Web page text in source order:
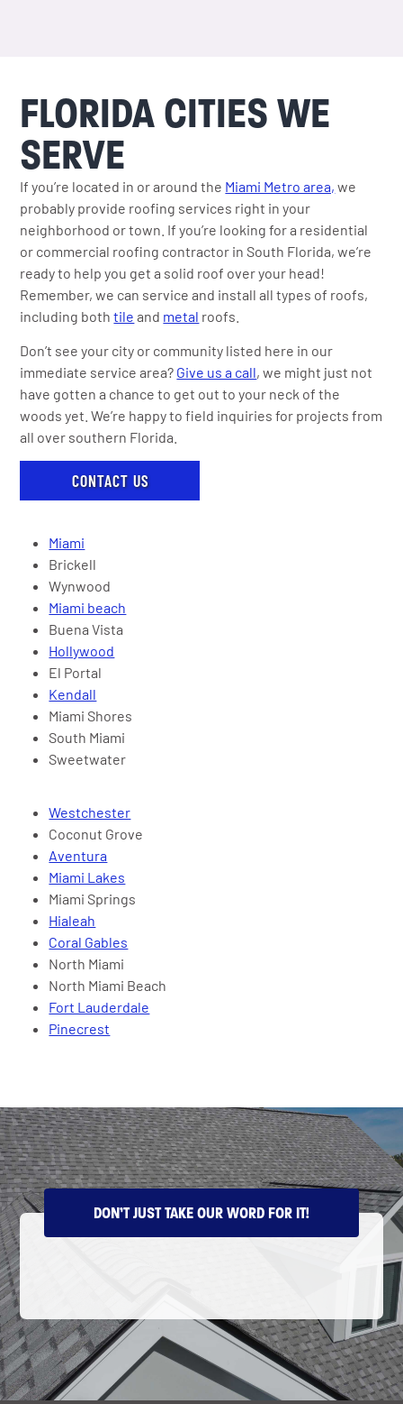
FLORIDA CITIES WE
SERVE
If you’re located in or around the Miami Metro area, we
probably provide roofing services right in your
neighborhood or town. If you’re looking for a residential
or commercial roofing contractor in South Florida, we’re
ready to help you get a solid roof over your head!
Remember, we can service and install all types of roofs,
including bothtile and metal roofs.
Don’t see your city or community listed here in our
immediate service area? Give us a call, we might just not
have gotten a chance to get out to your neck of the
woods yet. We’re happy to field inquiries for projects from
all over southern Florida.
CONTACT US
Miami
Brickell
Wynwood
Miami beach
Buena Vista
Hollywood
El Portal
Kendall
Miami Shores
South Miami
Sweetwater
Westchester
Coconut Grove
Aventura
Miami Lakes
Miami Springs
Hialeah
Coral Gables
North Miami
North Miami Beach
Fort Lauderdale
Pinecrest
DON’T JUST TAKE OUR WORD FOR IT!